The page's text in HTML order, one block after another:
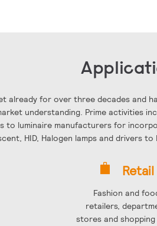
already for over three decades and
understanding. Prime activities
to luminaire manufacturers for
HID, Halogen lamps and drivers
Retail
Fashion and
retailers,
stores and shopping